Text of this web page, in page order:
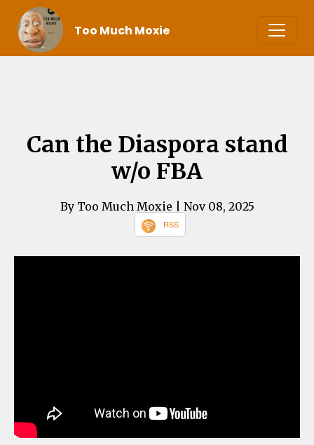
Too Much Moxie
Can the Diaspora stand
w/o FBA
By Too Much Moxie | Nov 08, 2025
RSS